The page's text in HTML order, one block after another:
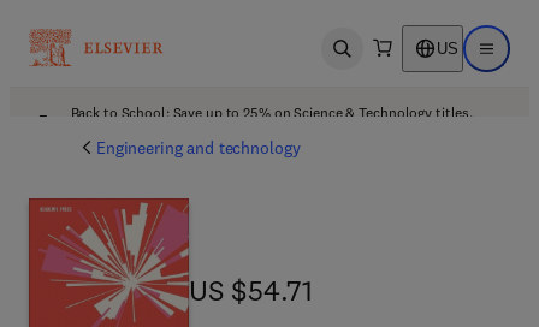
Open search US Open
Back to School: Save up to 25% on Science & Technology titles.
Engineering and technology
US $54.71
US $54.71